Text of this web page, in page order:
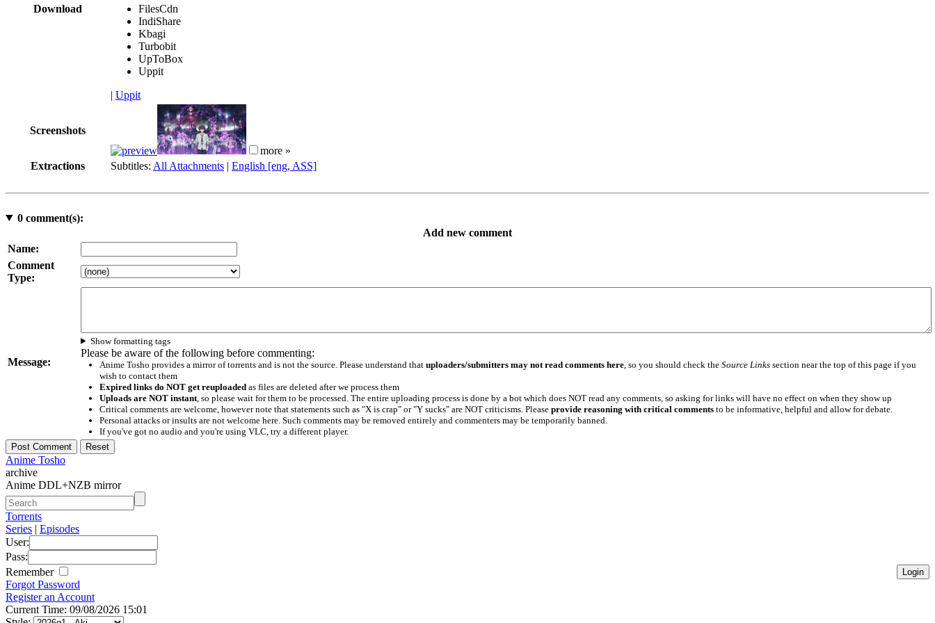
Download
FilesCdn
IndiShare
Kbagi
Turbobit
UpToBox
Uppit
| Uppit
Screenshots
more »
Extractions
Subtitles: All Attachments | English [eng, ASS]
0comment(s):
Add new comment
Name:
Comment
Type:
Message:
Show formatting tags
Please be aware of the following before commenting:
Anime Tosho provides a mirror of torrents and is not the source. Please understand that uploaders/submitters may not read comments here, so you should check the Source Linkssection near the top of this page if you
wish to contact them
Expired links do NOT get reuploadedas files are deleted after we process them
Uploads are NOT instant, so please wait for them to be processed. The entire uploading process is done by a bot which does NOT read any comments, so asking for links will have no effect on when they show up
Critical comments are welcome, however note that statements such as "X is crap" or "Y sucks" are NOT criticisms. Please provide reasoning with critical commentsto be informative, helpful and allow for debate.
Personal attacks or insults are not welcome here. Such comments may be removed entirely and commenters may be temporarily banned.
If you've got no audio and you're using VLC, try a different player.
Anime Tosho
archive
Anime DDL+NZB mirror
Torrents
Series | Episodes
User:
Pass:
Remember
Forgot Password
Register an Account
Current Time: 09/08/2026 15:01